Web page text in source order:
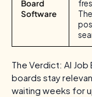
Board
Software
The Verdict: AI
boards stay
waiting weeks for